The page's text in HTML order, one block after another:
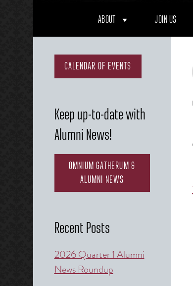
ABOUT JOIN US
CALENDAR OF EVENTS
Keep up-to-date with
Alumni News!
OMNIUM GATHERUM &
ALUMNI NEWS
Recent Posts
2026 Quarter 1 Alumni
News Roundup